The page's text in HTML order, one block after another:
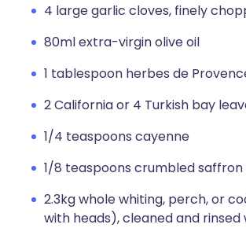
4 large garlic cloves, finely
80ml extra-virgin olive oil
1 tablespoon herbes de
2 California or 4 Turkish bay
1/4 teaspoons cayenne
1/8 teaspoons crumbled
2.3kg whole whiting, perch, or
with heads), cleaned and rinsed